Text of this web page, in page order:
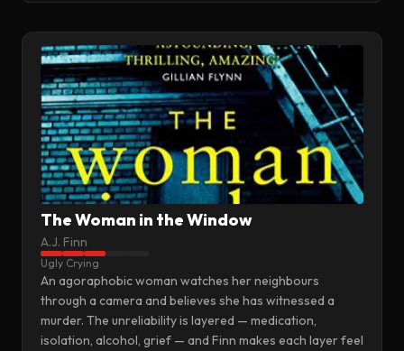
The Woman in the Window
A.J. Finn
Ugly Crying
An agoraphobic woman watches her neighbours
through a camera and believes she has witnessed a
murder. The unreliability is layered — medication,
isolation, alcohol, grief — and Finn makes each layer feel